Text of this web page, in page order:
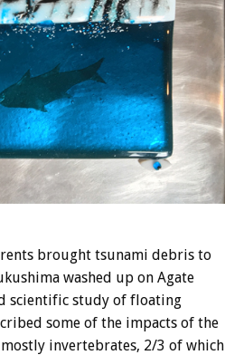
brought tsunami debris to
washed up on Agate
scientific study of floating
some of the impacts of the
mostly invertebrates, 2/3 of which